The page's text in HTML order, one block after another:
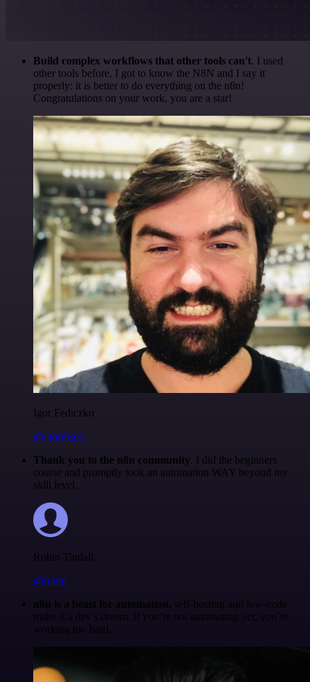
Build complex workflows that other tools can't. I used
other tools before. I got to know the N8N and I say it
properly: it is better to do everything on the n8n!
Congratulations on your work, you are a star!
Igor Fediczko
@igordisco
Thank you to the n8n community. I did the beginners
course and promptly took an automation WAY beyond my
skill level.
Robin Tindall
@robm
n8n is a beast for automation. self-hosting and low-code
make it a dev’s dream. if you’re not automating yet, you’re
working too hard.